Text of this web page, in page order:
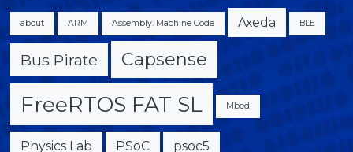
about ARM Assembly. Machine Code Axeda BLE
Bus Pirate Capsense
FreeRTOS FAT SL Mbed
Physics Lab PSoC psoc5